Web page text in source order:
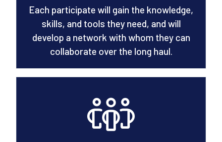
Each participate will gain the knowledge,
skills, and tools they need, and will
develop a network with whom they can
collaborate over the long haul.